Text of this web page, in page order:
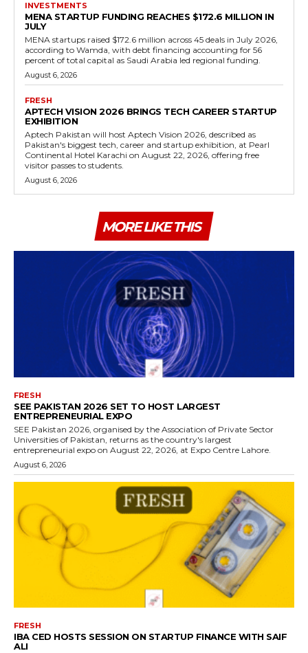
INVESTMENTS
MENA STARTUP FUNDING REACHES $172.6 MILLION IN
JULY
MENA startups raised $172.6 million across 45 deals in July 2026,
according to Wamda, with debt financing accounting for 56
percent of total capital as Saudi Arabia led regional funding.
August 6, 2026
FRESH
APTECH VISION 2026 BRINGS TECH CAREER STARTUP
EXHIBITION
Aptech Pakistan will host Aptech Vision 2026, described as
Pakistan's biggest tech, career and startup exhibition, at Pearl
Continental Hotel Karachi on August 22, 2026, offering free
visitor passes to students.
August 6, 2026
MORE LIKE THIS
FRESH
SEE PAKISTAN 2026 SET TO HOST LARGEST
ENTREPRENEURIAL EXPO
SEE Pakistan 2026, organised by the Association of Private Sector
Universities of Pakistan, returns as the country's largest
entrepreneurial expo on August 22, 2026, at Expo Centre Lahore.
August 6, 2026
FRESH
IBA CED HOSTS SESSION ON STARTUP FINANCE WITH SAIF
ALI